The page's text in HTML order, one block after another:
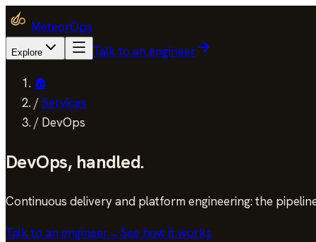
MeteorOps
Explore Talk to an engineer
🏠
/ Services
/ DevOps
DevOps, handled.
Continuous delivery and platform engineering: the
Talk to an engineer→See how it works